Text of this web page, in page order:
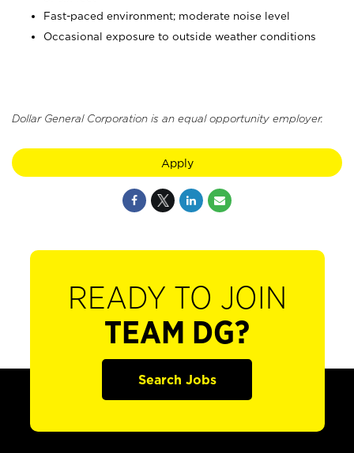
Fast-paced environment; moderate noise level
Occasional exposure to outside weather conditions
Dollar General Corporation is an equal opportunity employer.
Apply
READY TO JOIN
TEAM DG?
Search Jobs